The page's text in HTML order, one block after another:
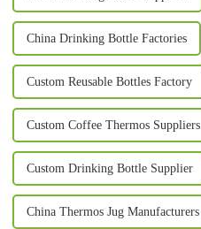
China Drinking Bottle Factories
Custom Reusable Bottles Factory
Custom Coffee Thermos Suppliers
Custom Drinking Bottle Supplier
China Thermos Jug Manufacturers